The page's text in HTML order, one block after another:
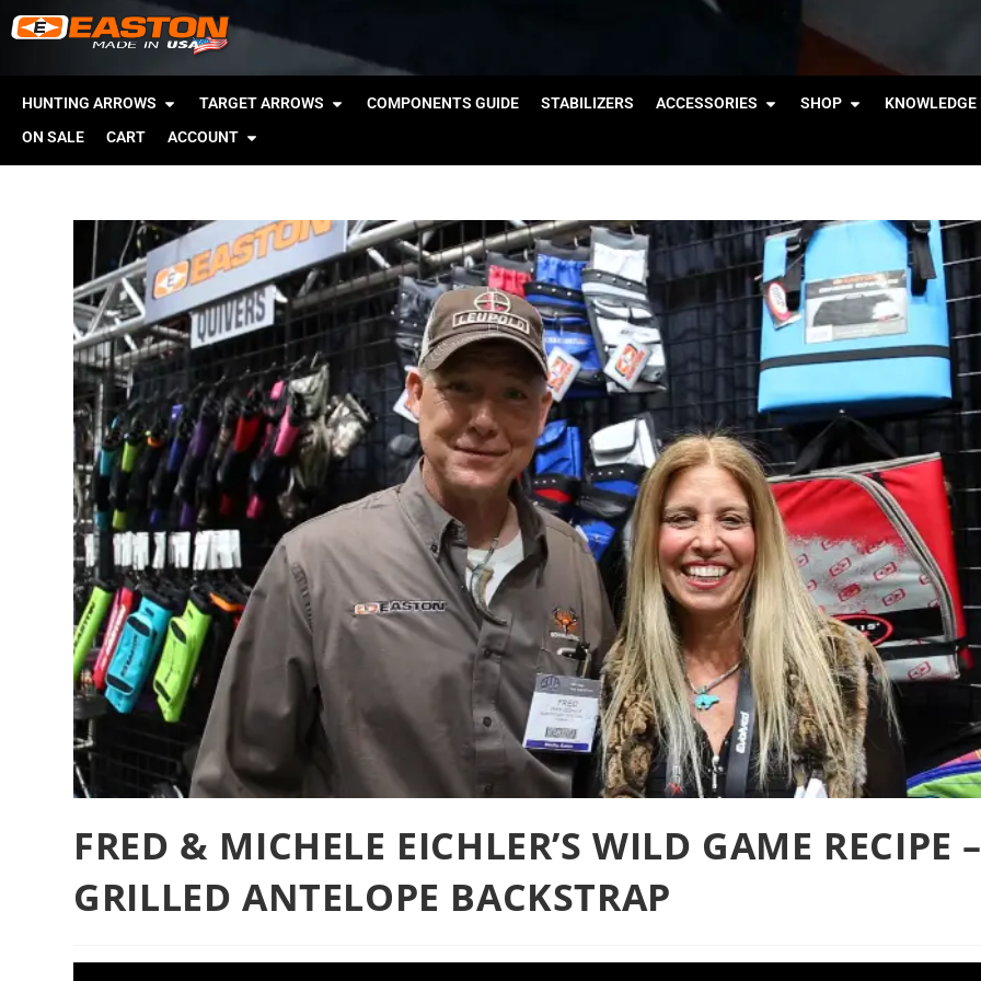
HUNTING ARROWS TARGET ARROWS COMPONENTS GUIDE STABILIZERS ACCESSORIES SHOP
KNOWLEDGE
ON SALE
CART ACCOUNT
FRED & MICHELE EICHLER’S WILD GAME RECIPE
GRILLED ANTELOPE BACKSTRAP